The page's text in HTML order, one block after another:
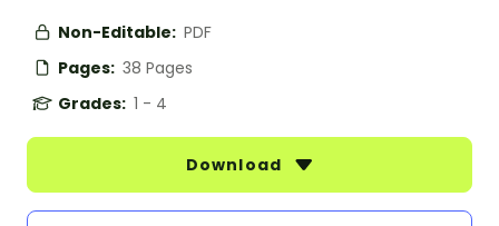
Non-Editable: PDF
Pages: 38 Pages
Grades: 1 - 4
Download